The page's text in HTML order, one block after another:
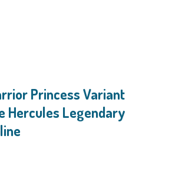
Princess Variant
Hercules Legendary